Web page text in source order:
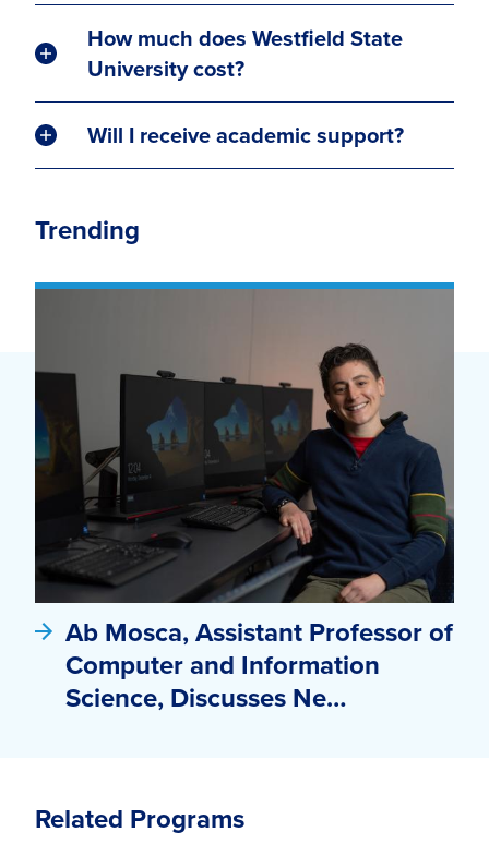
How much does Westfield State
University cost?
Will I receive academic support?
Trending
Ab Mosca, Assistant Professor of
Computer and Information
Science, Discusses Ne…
Related Programs